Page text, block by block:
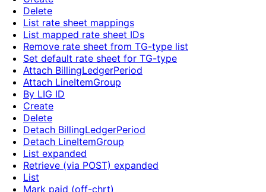
Delete
List rate sheet mappings
List mapped rate sheet IDs
Remove rate sheet from TG-type list
Set default rate sheet for TG-type
Attach BillingLedgerPeriod
Attach LineItemGroup
By LIG ID
Create
Delete
Detach BillingLedgerPeriod
Detach LineItemGroup
List expanded
Retrieve (via POST) expanded
List
Mark paid (off-chrt)